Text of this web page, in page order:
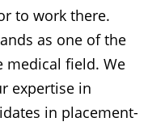
to work there.
as one of the
medical field. We
expertise in
in placement-